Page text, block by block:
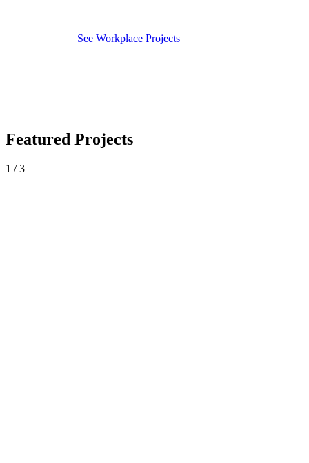
See Workplace Projects
Featured Projects
1 / 3